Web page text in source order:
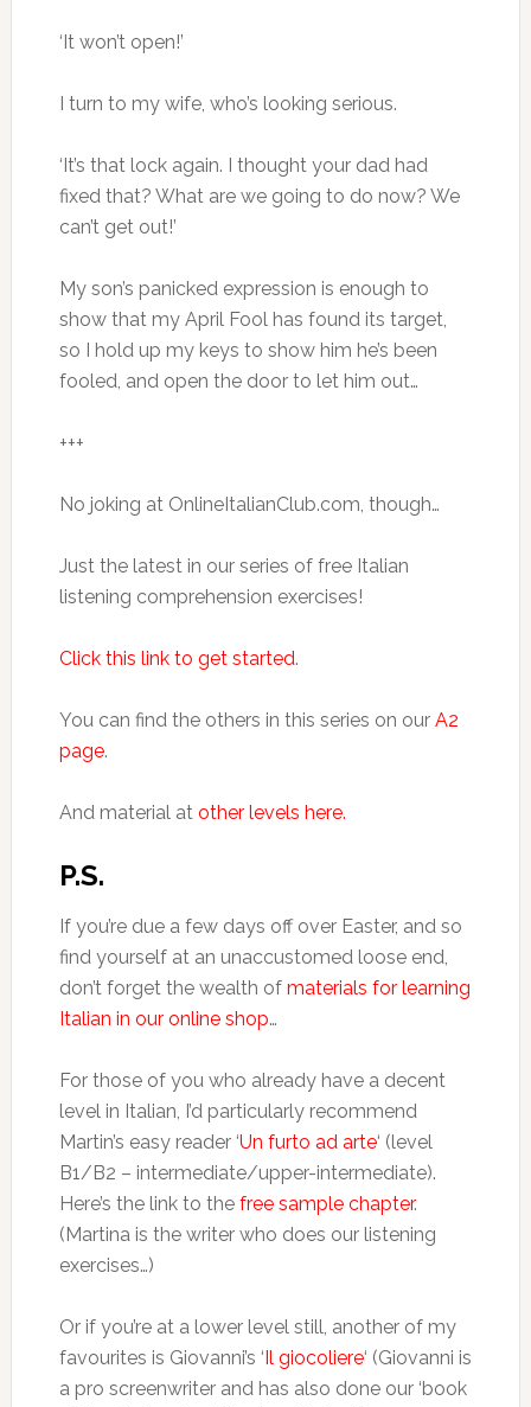
‘It won’t open!’
I turn to my wife, who’s looking serious.
‘It’s that lock again. I thought your dad had
fixed that? What are we going to do now? We
can’t get out!’
My son’s panicked expression is enough to
show that my April Fool has found its target,
so I hold up my keys to show him he’s been
fooled, and open the door to let him out…
+++
No joking at OnlineItalianClub.com, though…
Just the latest in our series of free Italian
listening comprehension exercises!
Click this link to get started.
You can find the others in this series on our A2
page.
And material at other levels here.
P.S.
If you’re due a few days off over Easter, and so
find yourself at an unaccustomed loose end,
don’t forget the wealth ofmaterials for learning
Italian in our online shop…
For those of you who already have a decent
level in Italian, I’d particularly recommend
Martin’s easy reader ‘Un furto ad arte‘ (level
B1/B2 – intermediate/upper-intermediate).
Here’s the link to the free sample chapter.
(Martina is the writer who does our listening
exercises…)
Or if you’re at a lower level still, another of my
favourites is Giovanni’s ‘Il giocoliere‘ (Giovanni is
a pro screenwriter and has also done our ‘book